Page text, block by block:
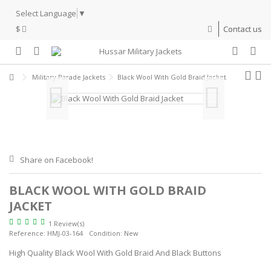
Select Language ▼
$
Contact us
Military Parade Jackets Black Wool With Gold Braid Jacket
Share on Facebook!
BLACK WOOL WITH GOLD BRAID
JACKET
1 Review(s)
Reference: HMJ-03-164 Condition: New
High Quality Black Wool With Gold Braid And Black Buttons